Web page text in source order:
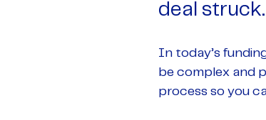
deal struck.
In today’s
be complex and
process so you